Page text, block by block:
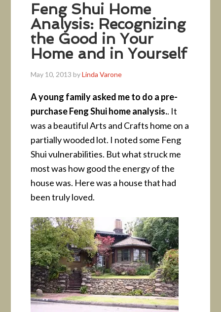
Feng Shui Home
Analysis: Recognizing
the Good in Your
Home and in Yourself
May 10, 2013 byLinda Varone
A young family asked me to do a pre-
purchase Feng Shui home analysis.. It
was a beautiful Arts and Crafts home on a
partially wooded lot. I noted some Feng
Shui vulnerabilities. But what struck me
most was how good the energy of the
house was. Here was a house that had
been truly loved.